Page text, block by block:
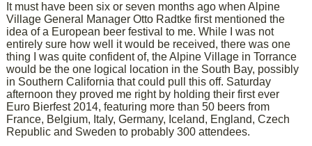
It must have been six or seven months ago when Alpine
Village General Manager Otto Radtke first mentioned the
idea of a European beer festival to me. While I was not
entirely sure how well it would be received, there was one
thing I was quite confident of, the Alpine Village in Torrance
would be the one logical location in the South Bay, possibly
in Southern California that could pull this off. Saturday
afternoon they proved me right by holding their first ever
Euro Bierfest 2014, featuring more than 50 beers from
France, Belgium, Italy, Germany, Iceland, England, Czech
Republic and Sweden to probably 300 attendees.